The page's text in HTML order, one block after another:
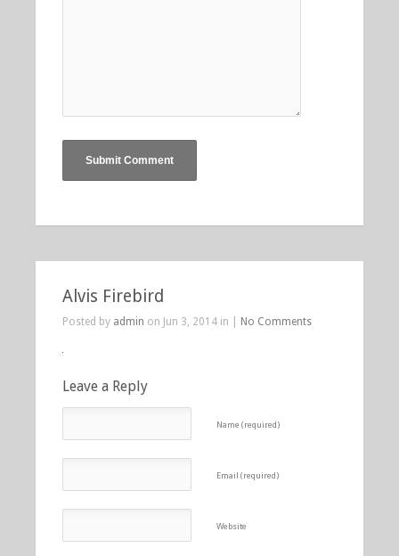
Alvis Firebird
Posted by admin on Jun 3, 2014 in | No Comments
Leave a Reply
Name (required)
Email (required)
Website